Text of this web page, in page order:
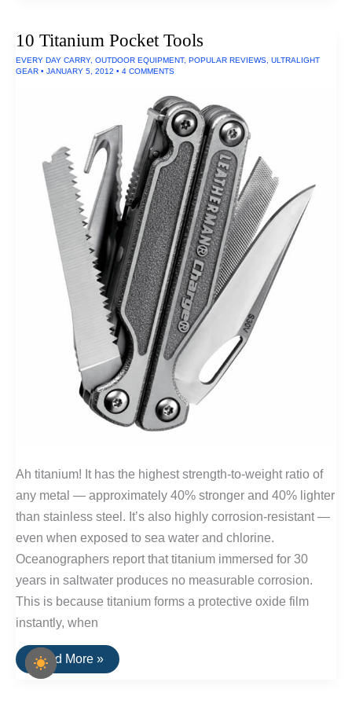
of
10 Titanium Pocket Tools
EVERY DAY CARRY, OUTDOOR EQUIPMENT, POPULAR REVIEWS ULTRALIGHT
GEAR • JANUARY 5, 2012 • 4 COMMENTS
Ah titanium! It has the highest strength-to-weight ratio of
any metal — approximately 40% stronger and 40% lighter
than stainless steel. It’s also highly corrosion-resistant —
even when exposed to sea water and chlorine.
Oceanographers report that titanium immersed for 30
years in saltwater produces no measurable corrosion.
This is because titanium forms a protective oxide film
instantly, when
10
Titanium
Pocket
Read More »